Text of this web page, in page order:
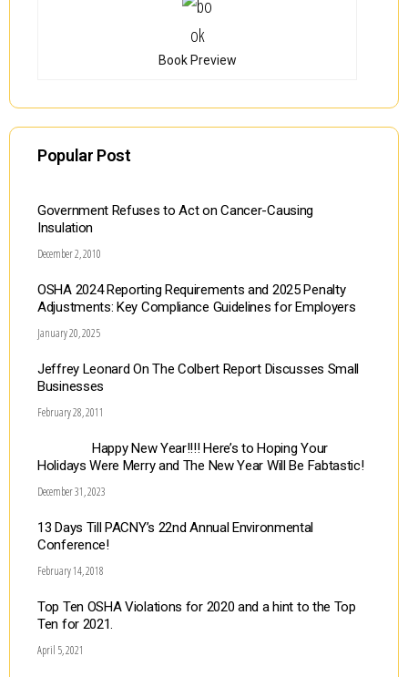
Book Preview
Popular Post
Government Refuses to Act on Cancer-Causing
Insulation
December 2, 2010
OSHA 2024 Reporting Requirements and 2025 Penalty
Adjustments: Key Compliance Guidelines for Employers
January 20, 2025
Jeffrey Leonard On The Colbert Report Discusses Small
Businesses
February 28, 2011
Happy New Year!!!! Here’s to Hoping Your
Holidays Were Merry and The New Year Will Be Fabtastic!
December 31, 2023
13 Days Till PACNY’s 22nd Annual Environmental
Conference!
February 14, 2018
Top Ten OSHA Violations for 2020 and a hint to the Top
Ten for 2021.
April 5, 2021